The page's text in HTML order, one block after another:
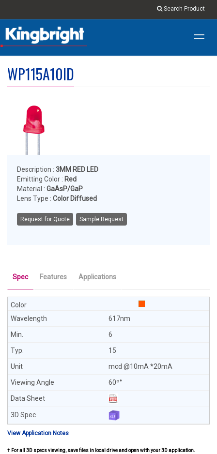
Search Product
WP115A10ID
Description : 3MM RED LED
Emitting Color : Red
Material : GaAsP/GaP
Lens Type : Color Diffused
Request for Quote Sample Request
Spec Features Applications
617nm
6
15
mcd @10mA *20mA
60º°
View Application Notes
† For all 3D specs viewing, save files in local drive and open with your 3D application.